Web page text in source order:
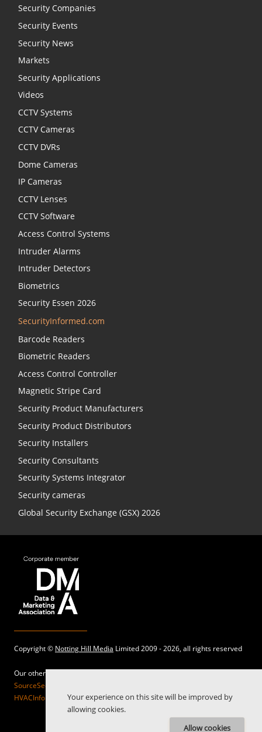
Security Companies
Security Events
Security News
Markets
Security Applications
Videos
CCTV Systems
CCTV Cameras
CCTV DVRs
Dome Cameras
IP Cameras
CCTV Lenses
CCTV Software
Access Control Systems
Intruder Alarms
Intruder Detectors
Biometrics
Security Essen 2026
SecurityInformed.com
Barcode Readers
Biometric Readers
Access Control Controller
Magnetic Stripe Card
Security Product Manufacturers
Security Product Distributors
Security Installers
Security Consultants
Security Systems Integrator
Security cameras
Global Security Exchange (GSX) 2026
Copyright © Notting Hill Media Limited 2009 - 2026, all rights reserved
Our other sites:
SourceSecurity.com |
HVACInformed.com |MaritimeInformed.com |ElectricalsInformed.com
Your experience on this site will be improved by
allowing cookies.
Allow cookies